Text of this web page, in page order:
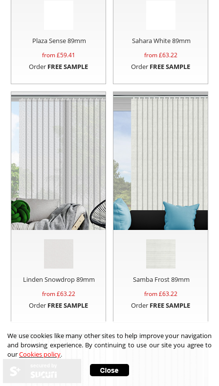
Plaza Sense 89mm
from £59.41
Order FREE SAMPLE
Sahara White 89mm
from £63.22
Order FREE SAMPLE
Linden Snowdrop 89mm
from £63.22
Order FREE SAMPLE
Samba Frost 89mm
from £63.22
Order FREE SAMPLE
We use cookies like many other sites to help improve your navigation
and browsing experience. By continuing to use our site you agree to
ourCookies policy.